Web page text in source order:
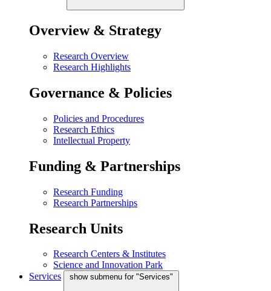
Overview & Strategy
Research Overview
Research Highlights
Governance & Policies
Policies and Procedures
Research Ethics
Intellectual Property
Funding & Partnerships
Research Funding
Research Partnerships
Research Units
Research Centers & Institutes
Science and Innovation Park
Services
show submenu for "Services"